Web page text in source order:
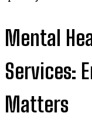
Mental
Services:
Matters